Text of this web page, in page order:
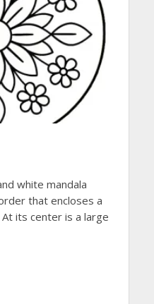
white mandala
that encloses a
its center is a large